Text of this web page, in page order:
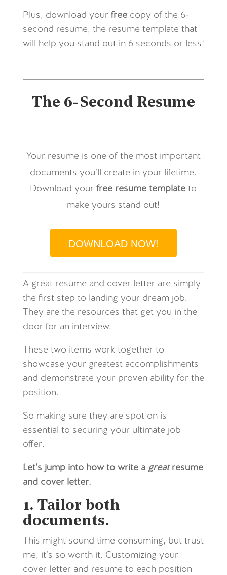
Plus, download your freecopy of the 6-
second resume, the resume template that
will help you stand out in 6 seconds or less!
The 6-Second Resume
Your resume is one of the most important
documents you’ll create in your lifetime.
Download yourfree resume templateto
make yours stand out!
DOWNLOAD NOW!
A great resume and cover letter are simply
the first step to landing your dream job.
They are the resources that get you in the
door for an interview.
These two items work together to
showcase your greatest accomplishments
and demonstrate your proven ability for the
position.
So making sure they are spot on is
essential to securing your ultimate job
offer.
Let’s jump into how to write a greatresume
and cover letter.
1. Tailor both
documents.
This might sound time consuming, but trust
me, it’s so worth it. Customizing your
cover letter and resume to each position